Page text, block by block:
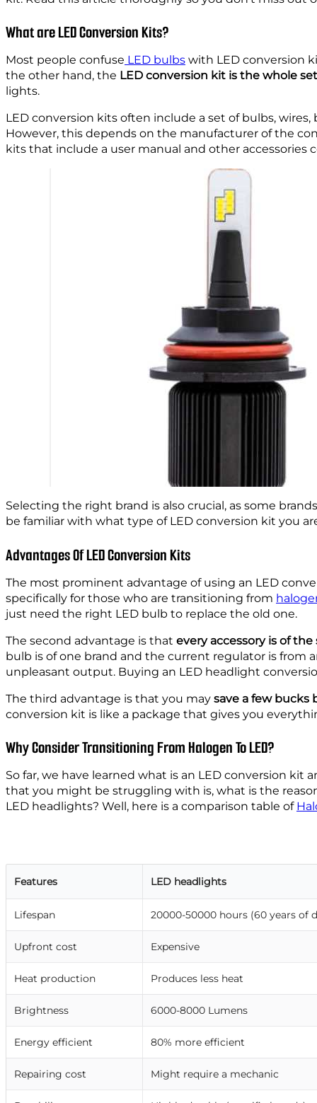
What are LED Conversion Kits?
Most people confuse LED bulbs with LED conversion
the other hand, the LED conversion kit is the whole
lights.
LED conversion kits often include a set of bulbs,
However, this depends on the manufacturer of the
kits that include a user manual and other accessories
Selecting the right brand is also crucial, as some
be familiar with what type of LED conversion kit you
Advantages Of LED Conversion Kits
The most prominent advantage of using an LED
specifically for those who are transitioning from
just need the right LED bulb to replace the old one.
The second advantage is that every accessory is of
bulb is of one brand and the current regulator is from
unpleasant output. Buying an LED headlight
The third advantage is that you may save a few bucks
conversion kit is like a package that gives you
Why Consider Transitioning From Halogen To LED?
So far, we have learned what is an LED conversion kit
that you might be struggling with is, what is the
LED headlights? Well, here is a comparison table of
Features LED headlights
Lifespan 20000-50000 hours (60 years of
Upfront cost Expensive
Heat production Produces less heat
Brightness 6000-8000 Lumens
Energy efficient 80% more efficient
Repairing cost Might require a mechanic